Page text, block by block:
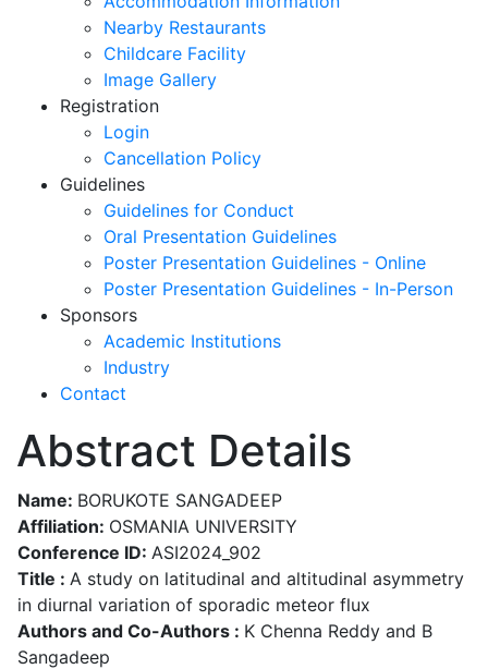
Nearby Restaurants
Childcare Facility
Image Gallery
Registration
Login
Cancellation Policy
Guidelines
Guidelines for Conduct
Oral Presentation Guidelines
Poster Presentation Guidelines - Online
Poster Presentation Guidelines - In-Person
Sponsors
Academic Institutions
Industry
Contact
Abstract Details
Name: BORUKOTE SANGADEEP
Affiliation: OSMANIA UNIVERSITY
Conference ID: ASI2024_902
Title : A study on latitudinal and altitudinal asymmetry
in diurnal variation of sporadic meteor flux
Authors and Co-Authors : K Chenna Reddy and B
Sangadeep